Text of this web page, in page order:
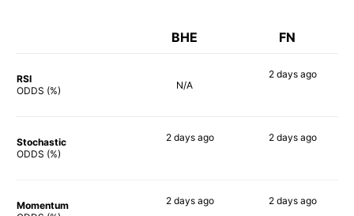
BHE FN
RSI
ODDS (%)
N/A
2 days ago
Stochastic
ODDS (%)
2 days ago 2 days ago
Momentum
2 days ago 2 days ago